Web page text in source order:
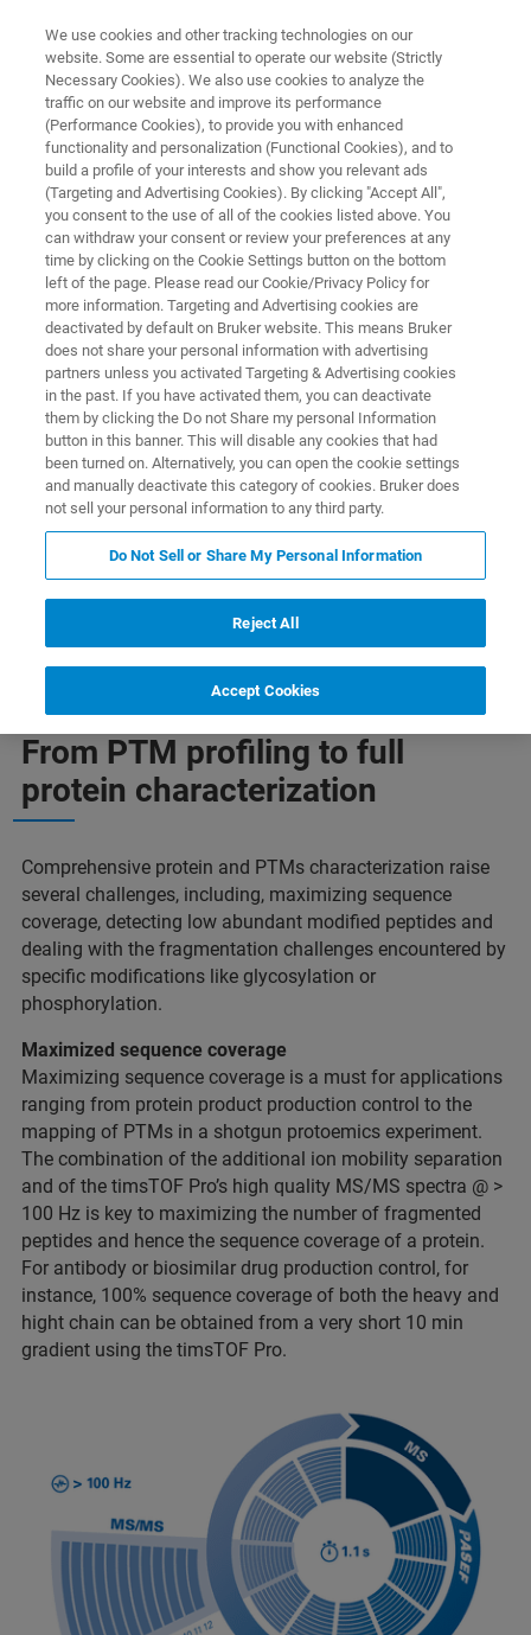
Protein Characterization
The pattern of modifications on a protein can
have significant influence on its functionality,
activity level, solubility, or it’s half-life. The ability
to accurately detect, profile and characterize
post translational modifications (PTMs) on
proteins in a sample is essential to the
understanding of biological systems.
Detecting more PTM’s
From PTM profiling to full
protein characterization
Comprehensive protein and PTMs characterization raise
several challenges, including, maximizing sequence
coverage, detecting low abundant modified peptides and
dealing with the fragmentation challenges encountered by
specific modifications like glycosylation or
phosphorylation.
Maximized sequence coverage
Maximizing sequence coverage is a must for applications
ranging from protein product production control to the
mapping of PTMs in a shotgun protoemics experiment.
The combination of the additional ion mobility separation
and of the timsTOF Pro’s high quality MS/MS spectra @ >
100 Hz is key to maximizing the number of fragmented
peptides and hence the sequence coverage of a protein.
For antibody or biosimilar drug production control, for
instance, 100% sequence coverage of both the heavy and
hight chain can be obtained from a very short 10 min
gradient using the timsTOF Pro.
We use cookies and other tracking technologies on our
website. Some are essential to operate our website (Strictly
Necessary Cookies). We also use cookies to analyze the
traffic on our website and improve its performance
(Performance Cookies), to provide you with enhanced
functionality and personalization (Functional Cookies), and to
build a profile of your interests and show you relevant ads
(Targeting and Advertising Cookies). By clicking "Accept All",
you consent to the use of all of the cookies listed above. You
can withdraw your consent or review your preferences at any
time by clicking on the Cookie Settings button on the bottom
left of the page. Please read our Cookie/Privacy Policy for
more information. Targeting and Advertising cookies are
deactivated by default on Bruker website. This means Bruker
does not share your personal information with advertising
partners unless you activated Targeting & Advertising cookies
in the past. If you have activated them, you can deactivate
them by clicking the Do not Share my personal Information
button in this banner. This will disable any cookies that had
been turned on. Alternatively, you can open the cookie settings
and manually deactivate this category of cookies. Bruker does
not sell your personal information to any third party.
Do Not Sell or Share My Personal Information
Reject All
Accept Cookies